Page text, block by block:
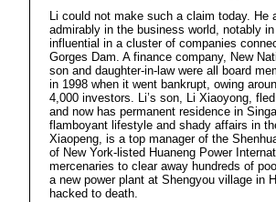
Li could not make such a claim today. He
admirably in the business world, notably
influential in a cluster of companies
Gorges Dam. A finance company, New
son and daughter-in-law were all board
in 1998 when it went bankrupt, owing
4,000 investors. Li’s son, Li Xiaoyong,
and now has permanent residence in
flamboyant lifestyle and shady affairs in
Xiaopeng, is a top manager of the
of New York-listed Huaneng Power
mercenaries to clear away hundreds of
a new power plant at Shengyou village in
hacked to death.